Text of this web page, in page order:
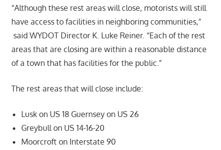
“Although these rest areas will close, motorists will still
have access to facilities in neighboring communities,”
said WYDOT Director K. Luke Reiner. “Each of the rest
areas that are closing are within a reasonable distance
of a town that has facilities for the public.”
The rest areas that will close include:
Lusk on US 18 Guernsey on US 26
Greybull on US 14-16-20
Moorcroft on Interstate 90